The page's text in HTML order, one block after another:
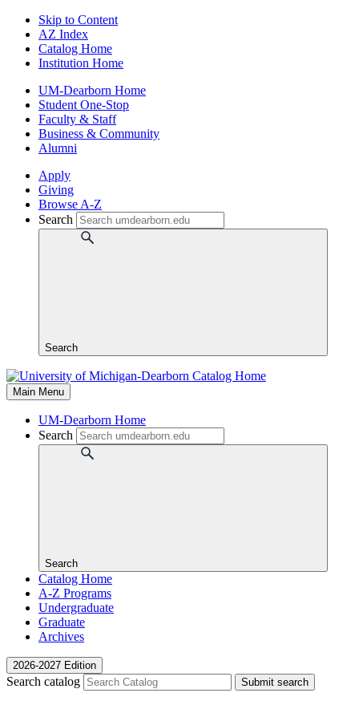
Skip to Content
AZ Index
Catalog Home
Institution Home
UM-Dearborn Home
Student One-Stop
Faculty & Staff
Business & Community
Alumni
Apply
Giving
Browse A-Z
Search
Search
Main Menu
UM-Dearborn Home
Search
Search
Catalog Home
A-Z Programs
Undergraduate
Graduate
Archives
2026-2027 Edition
Search catalog Submit search